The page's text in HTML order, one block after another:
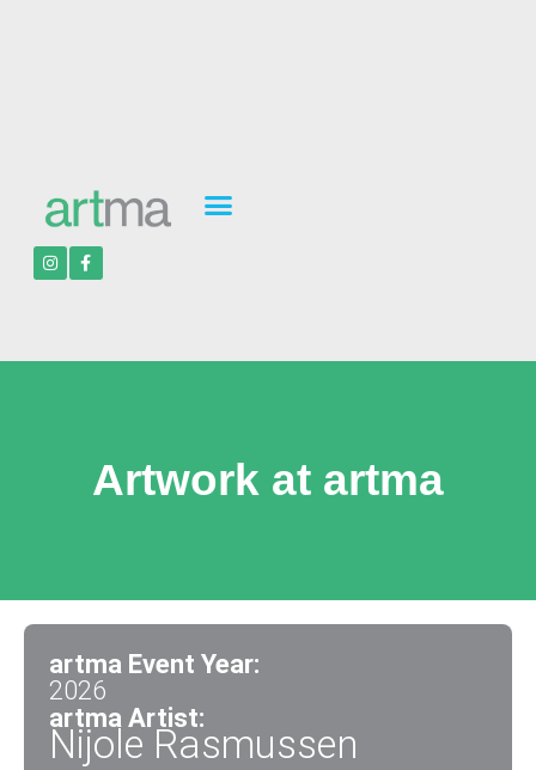
Artwork at artma
artma Event Year:
2026
artma Artist:
Nijole Rasmussen